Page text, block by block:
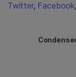
Twitter, Facebook,